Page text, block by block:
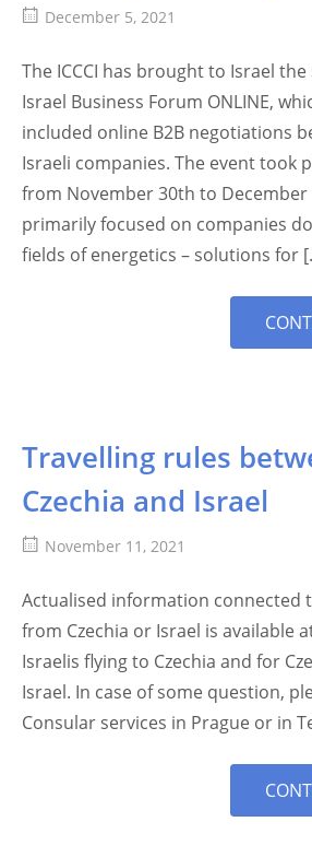
December 5, 2021
The ICCCI has brought to Israel the
Israel Business Forum ONLINE,
included online B2B negotiations
Israeli companies. The event took
from November 30th to December
primarily focused on companies
fields of energetics – solutions for
Travelling rules
Czechia and Israel
November 11, 2021
Actualised information connected
from Czechia or Israel is available
Israelis flying to Czechia and for
Israel. In case of some question,
Consular services in Prague or in